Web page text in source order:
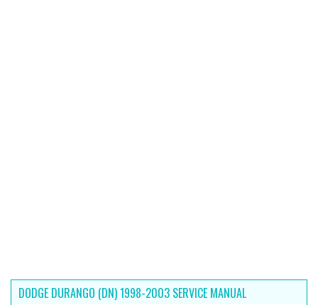
DODGE DURANGO (DN) 1998-2003 SERVICE MANUAL